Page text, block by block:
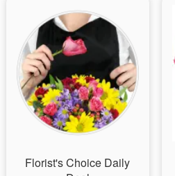
Sympathy and Funeral
Flowers, Plants & Gifts
Our Shop
Florist's Choice Daily